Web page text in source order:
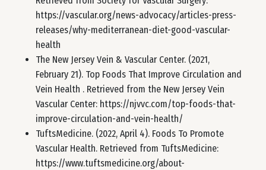
https://vascular.org/news-advocacy/articles-press-
releases/why-mediterranean-diet-good-vascular-
health
The New Jersey Vein & Vascular Center. (2021,
February 21). Top Foods That Improve Circulation and
Vein Health . Retrieved from the New Jersey Vein
Vascular Center: https://njvvc.com/top-foods-that-
improve-circulation-and-vein-health/
TuftsMedicine. (2022, April 4). Foods To Promote
Vascular Health. Retrieved from TuftsMedicine:
https://www.tuftsmedicine.org/about-